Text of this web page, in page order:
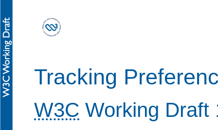
Tracking
W3C Working Draft